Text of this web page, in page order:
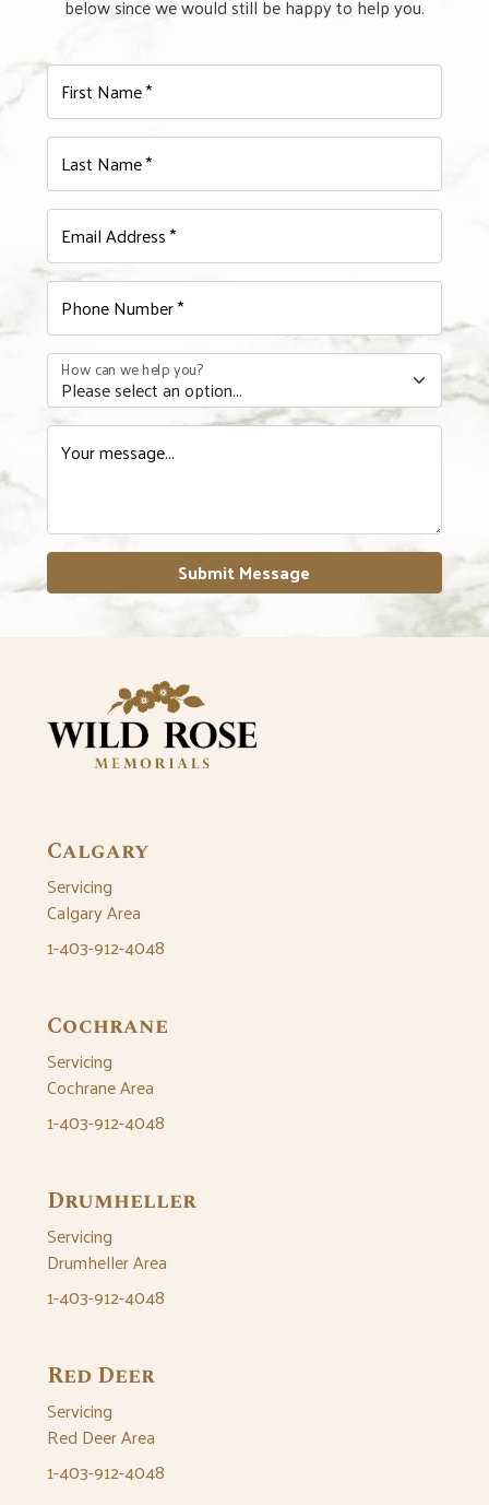
below since we would still be happy to help you.
First Name *
Last Name *
Email Address *
Phone Number *
How can we help you?
Your message...
Submit Message
Calgary
Servicing
Calgary Area
1-403-912-4048
Cochrane
Servicing
Cochrane Area
1-403-912-4048
Drumheller
Servicing
Drumheller Area
1-403-912-4048
Red Deer
Servicing
Red Deer Area
1-403-912-4048